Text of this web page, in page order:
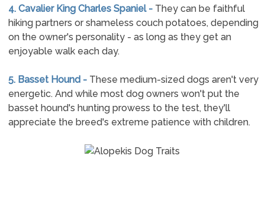
4. Cavalier King Charles Spaniel -They can be faithful
hiking partners or shameless couch potatoes, depending
on the owner's personality - as long as they get an
enjoyable walk each day.
5. Basset Hound -These medium-sized dogs aren't very
energetic. And while most dog owners won't put the
basset hound's hunting prowess to the test, they'll
appreciate the breed's extreme patience with children.